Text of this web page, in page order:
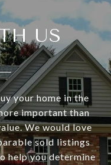
US
your home in the
important than
We would love
sold listings
help you determine